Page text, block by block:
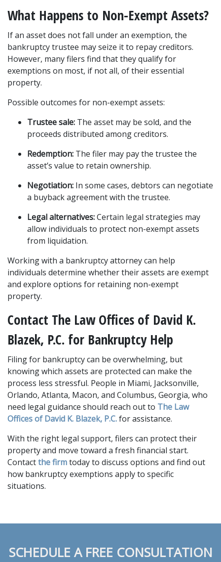
What Happens to Non-Exempt Assets?
If an asset does not fall under an exemption, the
bankruptcy trustee may seize it to repay creditors.
However, many filers find that they qualify for
exemptions on most, if not all, of their essential
property.
Possible outcomes for non-exempt assets:
Trustee sale: The asset may be sold, and the
proceeds distributed among creditors.
Redemption: The filer may pay the trustee the
asset’s value to retain ownership.
Negotiation: In some cases, debtors can negotiate
a buyback agreement with the trustee.
Legal alternatives: Certain legal strategies may
allow individuals to protect non-exempt assets
from liquidation.
Working with a bankruptcy attorney can help
individuals determine whether their assets are exempt
and explore options for retaining non-exempt
property.
Contact The Law Offices of David K.
Blazek, P.C. for Bankruptcy Help
Filing for bankruptcy can be overwhelming, but
knowing which assets are protected can make the
process less stressful. People in Miami, Jacksonville,
Orlando, Atlanta, Macon, and Columbus, Georgia, who
need legal guidance should reach out to The Law
Offices of David K. Blazek, P.C. for assistance.
With the right legal support, filers can protect their
property and move toward a fresh financial start.
Contact the firm today to discuss options and find out
how bankruptcy exemptions apply to specific
situations.
SCHEDULE A FREE CONSULTATION